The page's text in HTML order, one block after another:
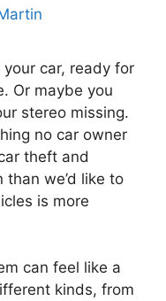
car, ready for
Or maybe you
stereo missing.
no car owner
theft and
we’d like to
is more
can feel like a
kinds, from